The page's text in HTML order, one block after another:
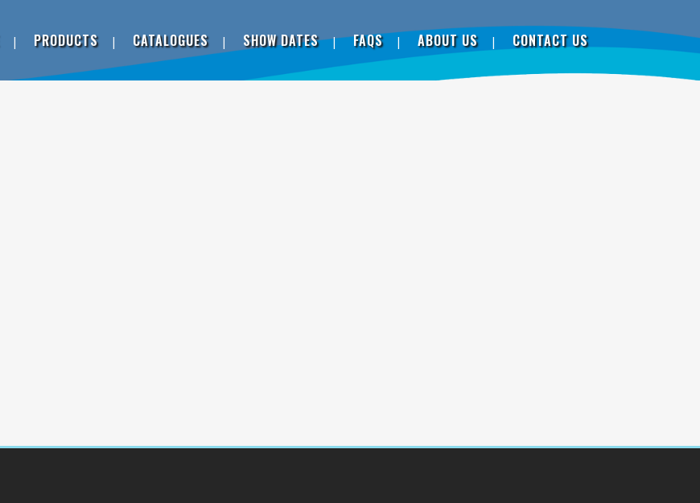
PRODUCTS CATALOGUES SHOW DATES FAQS ABOUT US CONTACT US